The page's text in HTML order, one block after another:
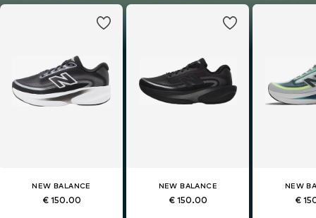
NEW BALANCE
€ 150.00
NEW BALANCE
€ 150.00
NEW
€